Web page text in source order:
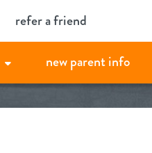
refer a friend
new parent info